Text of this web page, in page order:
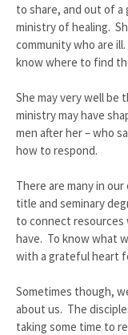
to share, and out of
ministry of healing.
community who are
know where to find
She may very well be
ministry may have
men after her – who
how to respond.
There are many in
title and seminary
to connect resources
have. To know what
with a grateful heart
Sometimes though,
about us. The
taking some time to